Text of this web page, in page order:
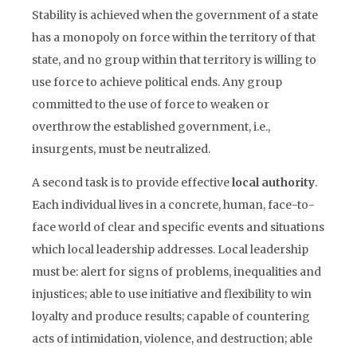
Stability is achieved when the government of a state
has a monopoly on force within the territory of that
state, and no group within that territory is willing to
use force to achieve political ends. Any group
committed to the use of force to weaken or
overthrow the established government, i.e.,
insurgents, must be neutralized.
A second task is to provide effectivelocal authority.
Each individual lives in a concrete, human, face-to-
face world of clear and specific events and situations
which local leadership addresses. Local leadership
must be: alert for signs of problems, inequalities and
injustices; able to use initiative and flexibility to win
loyalty and produce results; capable of countering
acts of intimidation, violence, and destruction; able